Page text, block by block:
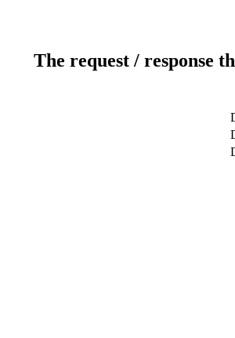
The request / response